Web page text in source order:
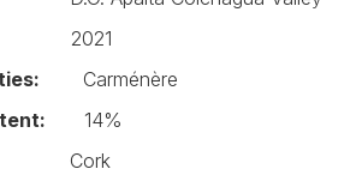
2021
Carménère
14%
Cork